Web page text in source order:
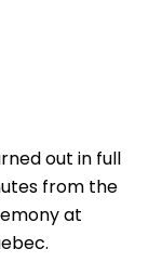
out in full
from the
at